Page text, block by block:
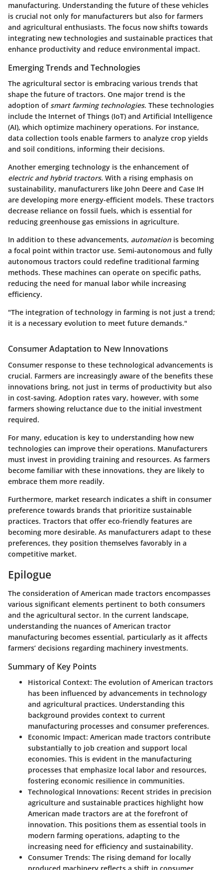
manufacturing. Understanding the future of these vehicles
is crucial not only for manufacturers but also for farmers
and agricultural enthusiasts. The focus now shifts towards
integrating new technologies and sustainable practices that
enhance productivity and reduce environmental impact.
Emerging Trends and Technologies
The agricultural sector is embracing various trends that
shape the future of tractors. One major trend is the
adoption ofsmart farming technologies. These technologies
include the Internet of Things (IoT) and Artificial Intelligence
(AI), which optimize machinery operations. For instance,
data collection tools enable farmers to analyze crop yields
and soil conditions, informing their decisions.
Another emerging technology is the enhancement of
electric and hybrid tractors. With a rising emphasis on
sustainability, manufacturers like John Deere and Case IH
are developing more energy-efficient models. These tractors
decrease reliance on fossil fuels, which is essential for
reducing greenhouse gas emissions in agriculture.
In addition to these advancements, automation is becoming
a focal point within tractor use. Semi-autonomous and fully
autonomous tractors could redefine traditional farming
methods. These machines can operate on specific paths,
reducing the need for manual labor while increasing
efficiency.
"The integration of technology in farming is not just a trend;
it is a necessary evolution to meet future demands."
Consumer Adaptation to New Innovations
Consumer response to these technological advancements is
crucial. Farmers are increasingly aware of the benefits these
innovations bring, not just in terms of productivity but also
in cost-saving. Adoption rates vary, however, with some
farmers showing reluctance due to the initial investment
required.
For many, education is key to understanding how new
technologies can improve their operations. Manufacturers
must invest in providing training and resources. As farmers
become familiar with these innovations, they are likely to
embrace them more readily.
Furthermore, market research indicates a shift in consumer
preference towards brands that prioritize sustainable
practices. Tractors that offer eco-friendly features are
becoming more desirable. As manufacturers adapt to these
preferences, they position themselves favorably in a
competitive market.
Epilogue
The consideration of American made tractors encompasses
various significant elements pertinent to both consumers
and the agricultural sector. In the current landscape,
understanding the nuances of American tractor
manufacturing becomes essential, particularly as it affects
farmers’ decisions regarding machinery investments.
Summary of Key Points
Historical Context: The evolution of American tractors
has been influenced by advancements in technology
and agricultural practices. Understanding this
background provides context to current
manufacturing processes and consumer preferences.
Economic Impact: American made tractors contribute
substantially to job creation and support local
economies. This is evident in the manufacturing
processes that emphasize local labor and resources,
fostering economic resilience in communities.
Technological Innovations: Recent strides in precision
agriculture and sustainable practices highlight how
American made tractors are at the forefront of
innovation. This positions them as essential tools in
modern farming operations, adapting to the
increasing need for efficiency and sustainability.
Consumer Trends: The rising demand for locally